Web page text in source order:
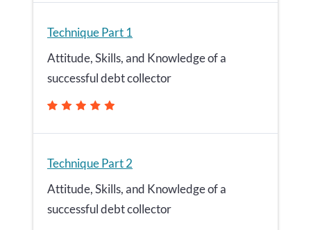
Technique Part 1
Attitude, Skills, and Knowledge of a
successful debt collector
Technique Part 2
Attitude, Skills, and Knowledge of a
successful debt collector